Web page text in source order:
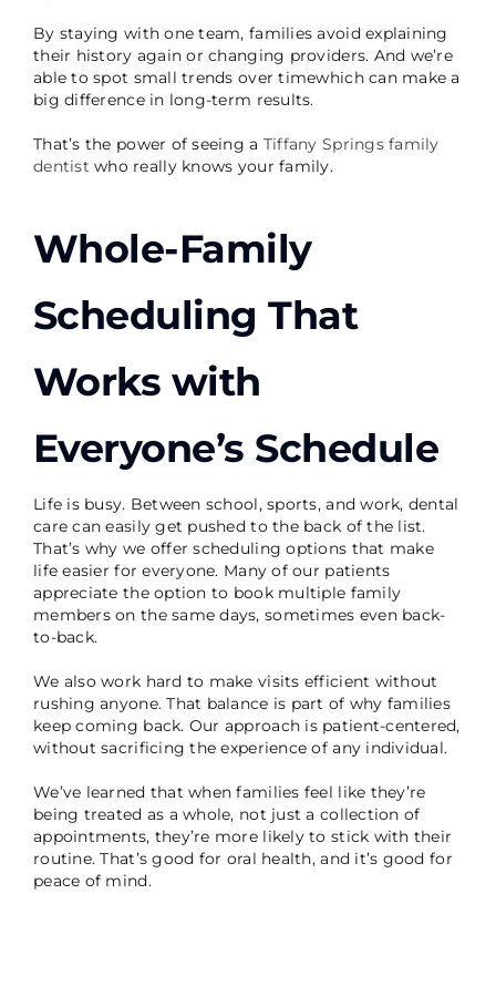
By staying with one team, families avoid explaining
their history again or changing providers. And we’re
able to spot small trends over timewhich can make a
big difference in long-term results.
That’s the power of seeing a Tiffany Springs family
dentist who really knows your family.
Whole-Family
Scheduling That
Works with
Everyone’s Schedule
Life is busy. Between school, sports, and work, dental
care can easily get pushed to the back of the list.
That’s why we offer scheduling options that make
life easier for everyone. Many of our patients
appreciate the option to book multiple family
members on the same days, sometimes even back-
to-back.
We also work hard to make visits efficient without
rushing anyone. That balance is part of why families
keep coming back. Our approach is patient-centered,
without sacrificing the experience of any individual.
We’ve learned that when families feel like they’re
being treated as a whole, not just a collection of
appointments, they’re more likely to stick with their
routine. That’s good for oral health, and it’s good for
peace of mind.